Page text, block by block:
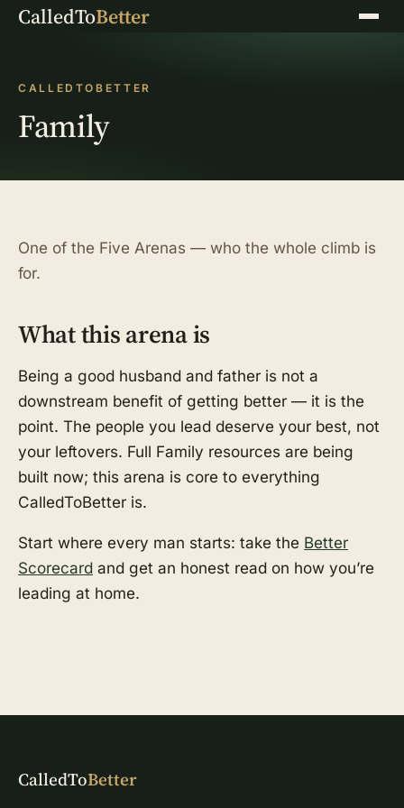
CalledToBetter Menu
CALLEDTOBETTER
Family
One of the Five Arenas — who the whole climb is
for.
What this arena is
Being a good husband and father is not a
downstream benefit of getting better — it is the
point. The people you lead deserve your best, not
your leftovers. Full Family resources are being
built now; this arena is core to everything
CalledToBetter is.
Start where every man starts: take the Better
Scorecard and get an honest read on how you’re
leading at home.
CalledToBetter